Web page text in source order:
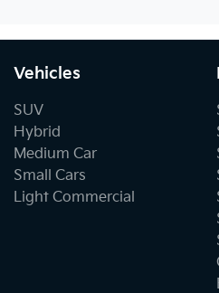
Vehicles
SUV
Hybrid
Medium Car
Small Cars
Light Commercial